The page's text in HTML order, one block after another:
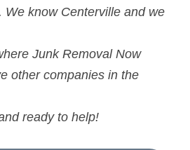
We know Centerville and we
Junk Removal Now
other companies in the
ready to help!